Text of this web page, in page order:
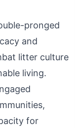
pronged
and
litter culture
living.
for